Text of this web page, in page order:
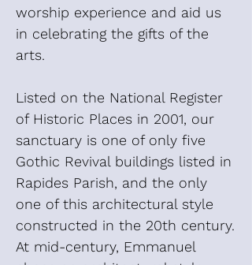
worship experience and aid us
in celebrating the gifts of the
arts.
Listed on the National Register
of Historic Places in 2001, our
sanctuary is one of only five
Gothic Revival buildings listed in
Rapides Parish, and the only
one of this architectural style
constructed in the 20th century.
At mid-century, Emmanuel